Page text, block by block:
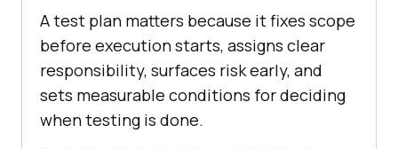
A test plan matters because it fixes scope
before execution starts, assigns clear
responsibility, surfaces risk early, and
sets measurable conditions for deciding
when testing is done.